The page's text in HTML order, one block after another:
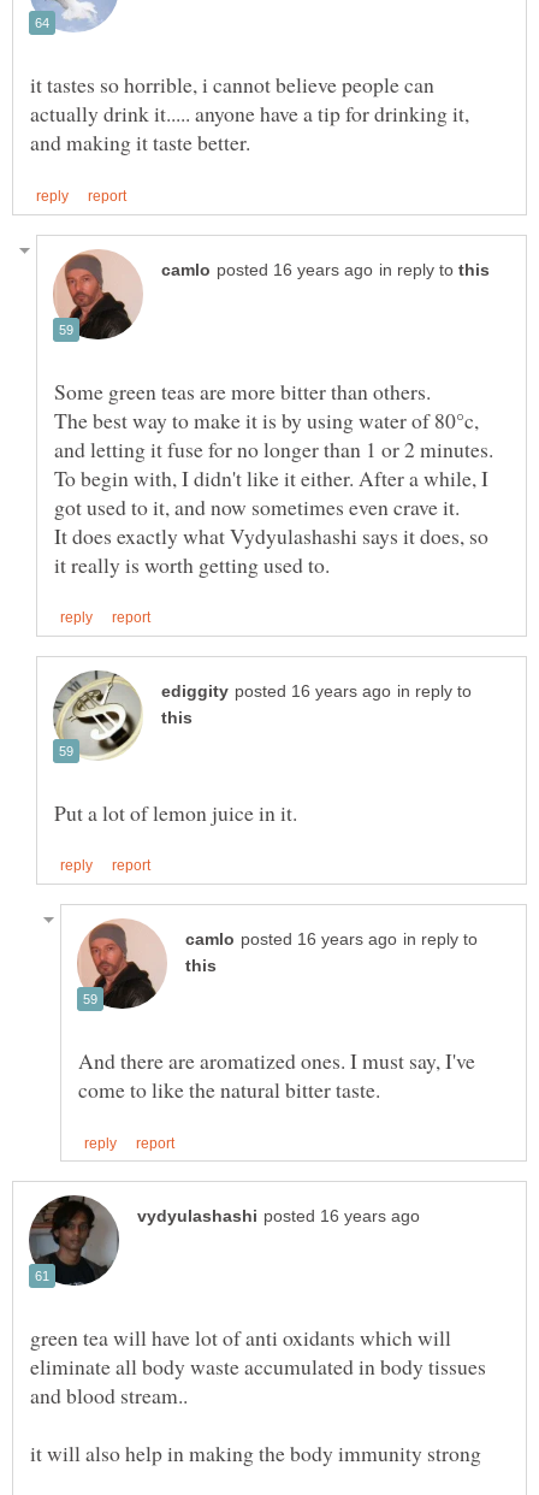
it tastes so horrible, i cannot believe people can
actually drink it..... anyone have a tip for drinking it,
in reply to
The best way to make it is by using water of 80°c,
To begin with, I didn't like it either. After a while, I
It does exactly what Vydyulashashi says it does, so
in reply to
in reply to
And there are aromatized ones. I must say, I've
green tea will have lot of anti oxidants which will
eliminate all body waste accumulated in body tissues